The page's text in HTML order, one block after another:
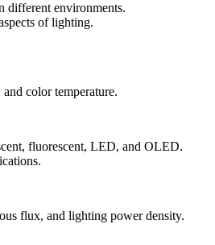
different environments.
of lighting.
color temperature.
fluorescent, LED, and OLED.
flux, and lighting power density.